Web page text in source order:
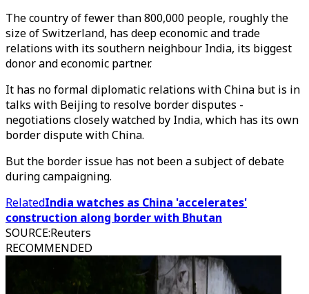
The country of fewer than 800,000 people, roughly the
size of Switzerland, has deep economic and trade
relations with its southern neighbour India, its biggest
donor and economic partner.
It has no formal diplomatic relations with China but is in
talks with Beijing to resolve border disputes -
negotiations closely watched by India, which has its own
border dispute with China.
But the border issue has not been a subject of debate
during campaigning.
RelatedIndia watches as China 'accelerates'
construction along border with Bhutan
SOURCE:Reuters
RECOMMENDED